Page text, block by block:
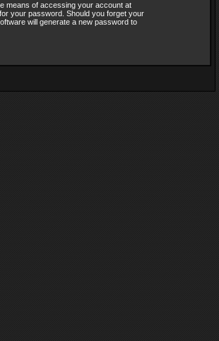
means of accessing your account at
your password. Should you forget your
will generate a new password to